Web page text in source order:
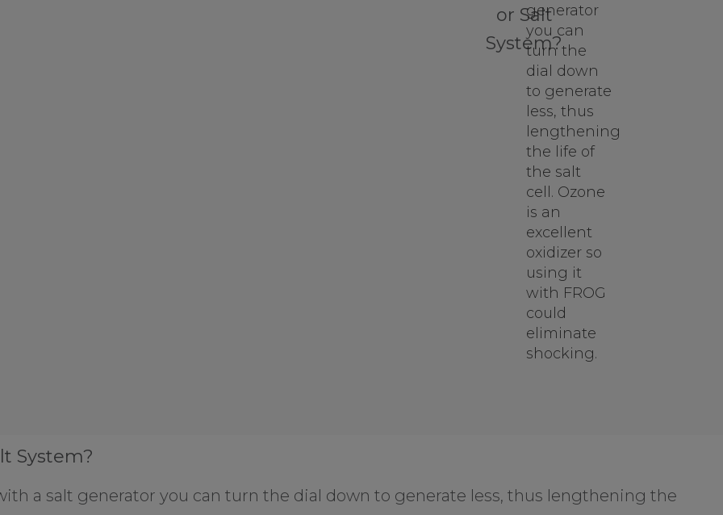
or Salt
System?
generator
you can
turn the
dial down
to generate
less, thus
lengthening
the life of
the salt
cell. Ozone
is an
excellent
oxidizer so
using it
with FROG
could
eliminate
shocking.
System?
a salt generator you can turn the dial down to generate less, thus lengthening the